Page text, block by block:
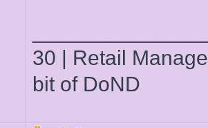
30 | Retail
bit of DoND